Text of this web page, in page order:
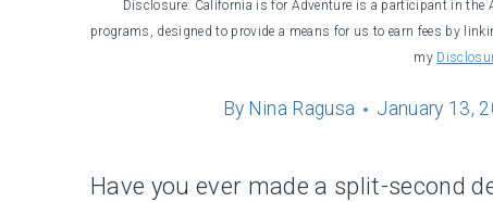
Disclosure: California is for Adventure is a participant in the
programs, designed to provide a means for us to earn fees by
my
By Nina Ragusa January 13,
Have you ever made a split-second